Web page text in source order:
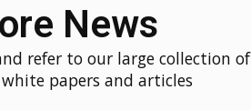
News
refer to our large collection of
papers and articles